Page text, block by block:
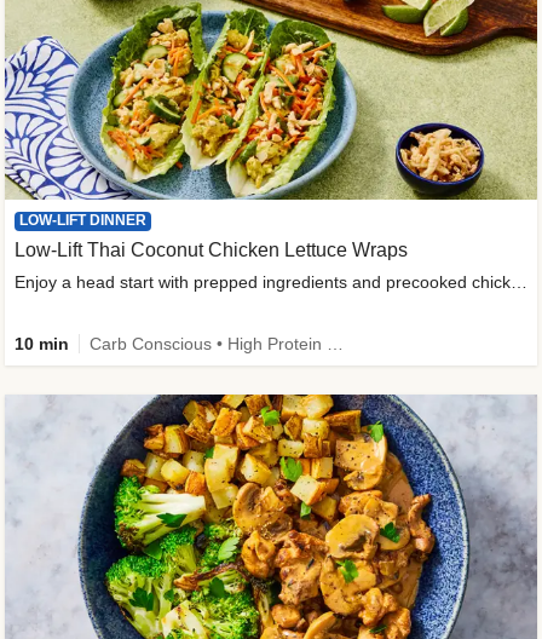
LOW-LIFT DINNER
Low-Lift Thai Coconut Chicken Lettuce Wraps
Enjoy a head start with prepped ingredients and precooked chicken
10 min